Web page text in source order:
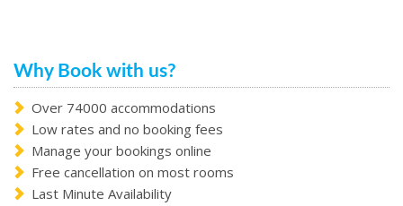
Why Book with us?
Over 74000 accommodations
Low rates and no booking fees
Manage your bookings online
Free cancellation on most rooms
Last Minute Availability